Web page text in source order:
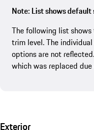
Note: List shows
The following list
trim level. The
options are not
which was replaced
Exterior